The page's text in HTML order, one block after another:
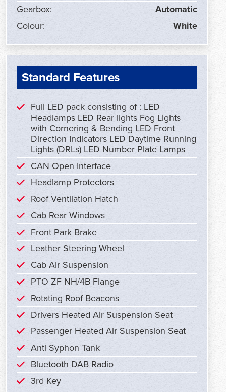
Gearbox:
Automatic
Colour:
White
Standard Features
Full LED pack consisting of : LED
Headlamps LED Rear lights Fog Lights
with Cornering & Bending LED Front
Direction Indicators LED Daytime Running
Lights (DRLs) LED Number Plate Lamps
CAN Open Interface
Headlamp Protectors
Roof Ventilation Hatch
Cab Rear Windows
Front Park Brake
Leather Steering Wheel
Cab Air Suspension
PTO ZF NH/4B Flange
Rotating Roof Beacons
Drivers Heated Air Suspension Seat
Passenger Heated Air Suspension Seat
Anti Syphon Tank
Bluetooth DAB Radio
3rd Key